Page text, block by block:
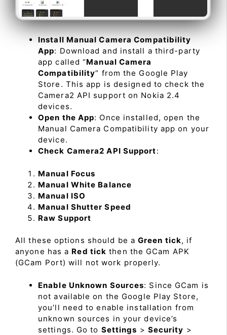
Install Manual Camera Compatibility
App: Download and install a third-party
app called “Manual Camera
Compatibility” from the Google Play
Store. This app is designed to check the
Camera2 API support on Nokia 2.4
devices.
Open the App: Once installed, open the
Manual Camera Compatibility app on your
device.
Check Camera2 API Support:
Manual Focus
Manual White Balance
Manual ISO
Manual Shutter Speed
Raw Support
All these options should be a Green tick, if
anyone has a Red tick then the GCam APK
(GCam Port) will not work properly.
Enable Unknown Sources: Since GCam is
not available on the Google Play Store,
you’ll need to enable installation from
unknown sources in your device’s
settings. Go to Settings > Security >